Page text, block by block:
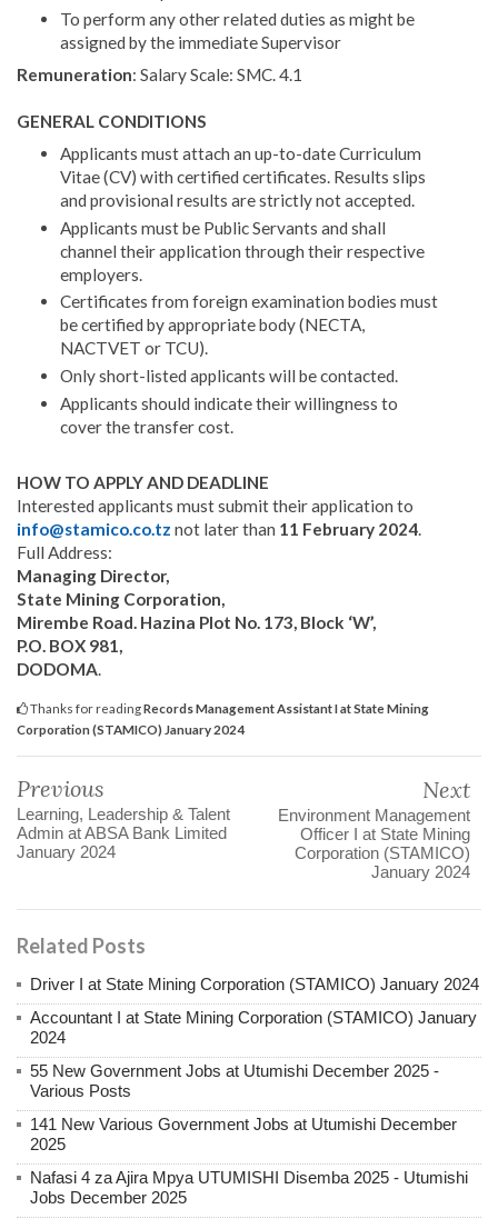
To perform any other related duties as might be
assigned by the immediate Supervisor
Remuneration: Salary Scale: SMC. 4.1
GENERAL CONDITIONS
Applicants must attach an up-to-date Curriculum
Vitae (CV) with certified certificates. Results slips
and provi­sional results are strictly not accepted.
Applicants must be Public Servants and shall
channel their application through their respective
employers.
Certificates from foreign examination bodies must
be certified by appropriate body (NECTA,
NACTVET or TCU).
Only short-listed applicants will be contacted.
Applicants should indicate their willingness to
cover the transfer cost.
HOW TO APPLY AND DEADLINE
Interested applicants must submit their application to
info@stamico.co.tz not later than 11 February 2024.
Full Address:
Managing Director,
State Mining Corporation,
Mirembe Road. Hazina Plot No. 173, Block ‘W’,
P.O. BOX 981,
DODOMA.
Thanks for readingRecords Management Assistant I at State Mining
Corporation (STAMICO) January 2024
Previous
Learning, Leadership & Talent
Admin at ABSA Bank Limited
January 2024
Next
Environment Management
Officer I at State Mining
Corporation (STAMICO)
January 2024
Related Posts
Driver I at State Mining Corporation (STAMICO) January 2024
Accountant I at State Mining Corporation (STAMICO) January
2024
55 New Government Jobs at Utumishi December 2025 -
Various Posts
141 New Various Government Jobs at Utumishi December
2025
Nafasi 4 za Ajira Mpya UTUMISHI Disemba 2025 - Utumishi
Jobs December 2025